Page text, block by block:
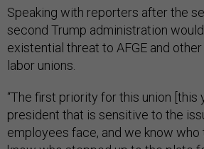
Speaking with reporters after the
second Trump administration
existential threat to AFGE and
labor unions.
“The first priority for this union [this
president that is sensitive to the
employees face, and we know